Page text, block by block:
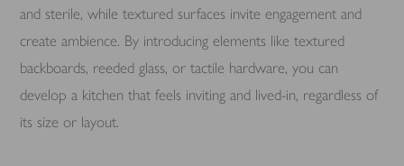
and sterile, while textured surfaces invite engagement and
create ambience. By introducing elements like textured
backboards, reeded glass, or tactile hardware, you can
develop a kitchen that feels inviting and lived-in, regardless of
its size or layout.